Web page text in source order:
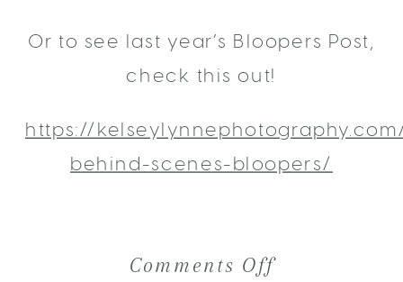
Or to see last year’s Bloopers Post,
check this out!
https://
behind-scenes-bloopers/
Comments Offon